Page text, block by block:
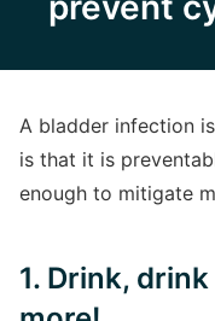
A bladder infection
is that it is
enough to mitigate
1. Drink,